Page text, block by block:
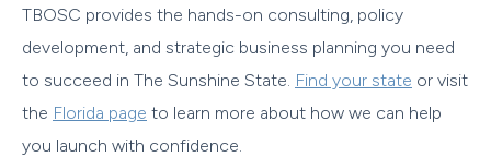
TBOSC provides the hands-on consulting, policy
development, and strategic business planning you need
to succeed in The Sunshine State. Find your state or visit
the Florida page to learn more about how we can help
you launch with confidence.